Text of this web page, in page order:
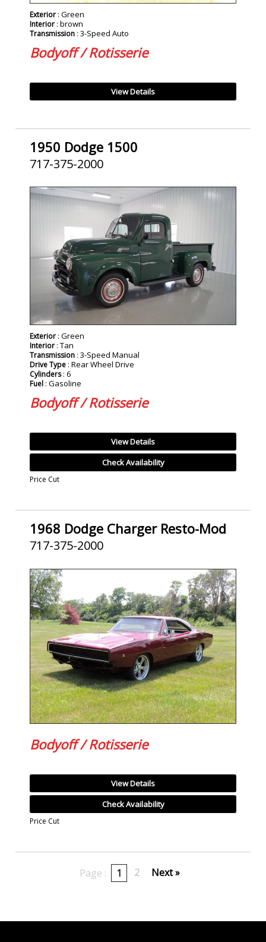
Exterior : Green
Interior : brown
Transmission : 3-Speed Auto
Bodyoff / Rotisserie
View Details
1950 Dodge 1500
717-375-2000
Exterior : Green
Interior : Tan
Transmission : 3-Speed Manual
Drive Type : Rear Wheel Drive
Cylinders: 6
Fuel : Gasoline
Bodyoff / Rotisserie
View Details
Check Availability
Price Cut
1968 Dodge Charger Resto-Mod
717-375-2000
Bodyoff / Rotisserie
View Details
Check Availability
Price Cut
Page : 1 2 Next »